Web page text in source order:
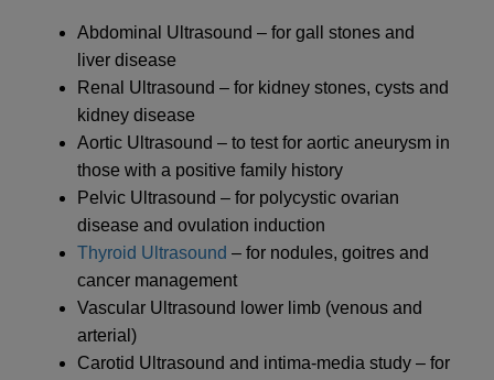
Abdominal Ultrasound – for gall stones and
liver disease
Renal Ultrasound – for kidney stones, cysts and
kidney disease
Aortic Ultrasound – to test for aortic aneurysm in
those with a positive family history
Pelvic Ultrasound – for polycystic ovarian
disease and ovulation induction
Thyroid Ultrasound – for nodules, goitres and
cancer management
Vascular Ultrasound lower limb (venous and
arterial)
Carotid Ultrasound and intima-media study – for